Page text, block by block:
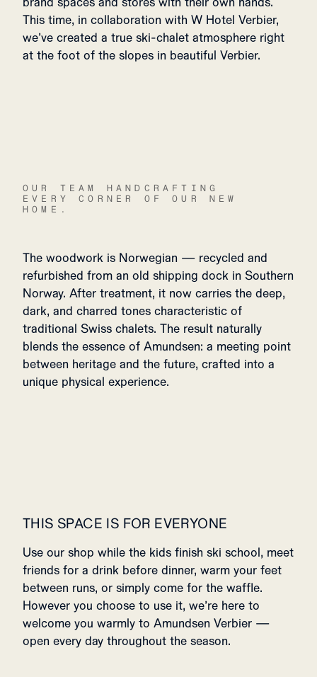
This time, in collaboration with W Hotel Verbier,
we’ve created a true ski-chalet atmosphere right
at the foot of the slopes in beautiful Verbier.
OUR TEAM HANDCRAFTING
EVERY CORNER OF OUR NEW
HOME.
The woodwork is Norwegian — recycled and
refurbished from an old shipping dock in Southern
Norway. After treatment, it now carries the deep,
dark, and charred tones characteristic of
traditional Swiss chalets. The result naturally
blends the essence of Amundsen: a meeting point
between heritage and the future, crafted into a
unique physical experience.
THIS SPACE IS FOR EVERYONE
Use our shop while the kids finish ski school, meet
friends for a drink before dinner, warm your feet
between runs, or simply come for the waffle.
However you choose to use it, we’re here to
welcome you warmly to Amundsen Verbier —
open every day throughout the season.